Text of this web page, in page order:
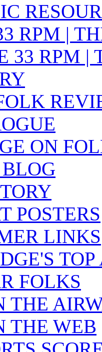
RPM |
33 RPM |
ON
POSTERS
LINKS
FOLKS
THE
THE WEB